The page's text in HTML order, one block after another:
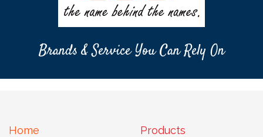
Brands & Service You Can Rely On
Home Products